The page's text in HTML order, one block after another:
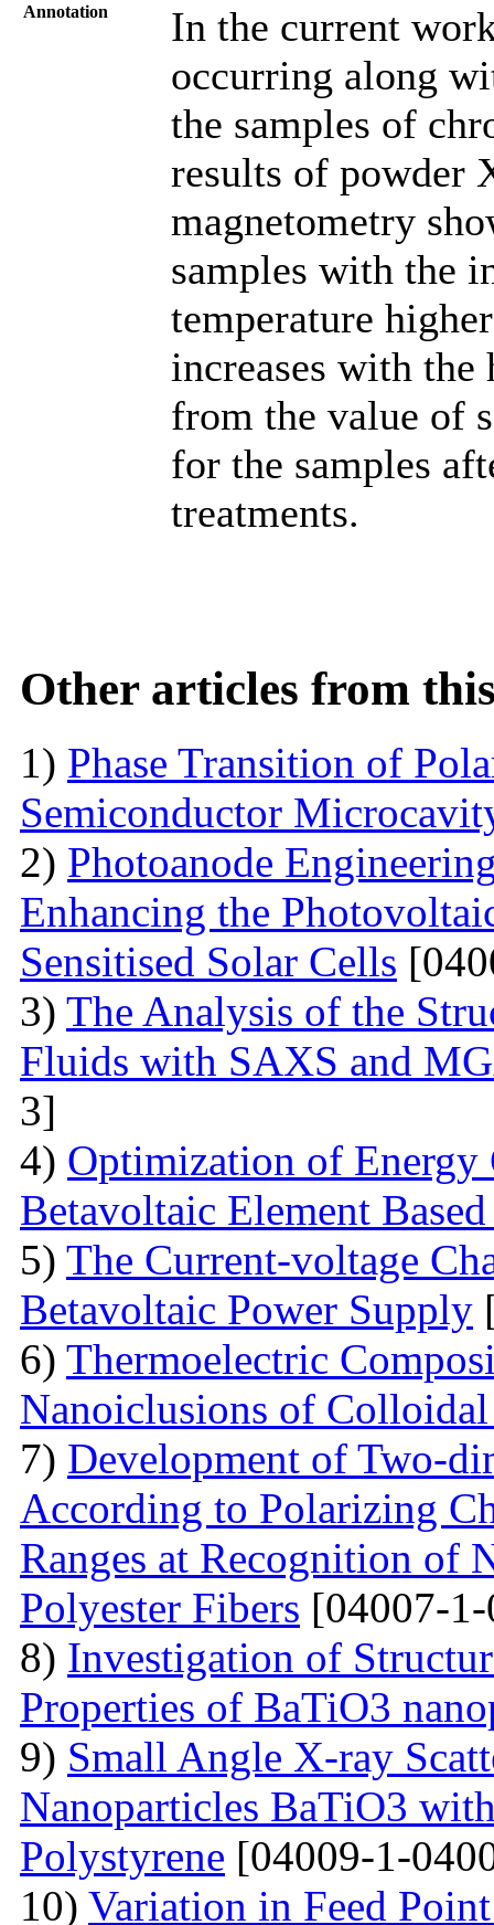
Annotation
In the current
occurring along
the samples of
results of powder
magnetometry
samples with the
temperature
increases with
from the value of
for the samples
treatments.
Other articles from
1) Phase Transition of
Semiconductor
2) Photoanode
Enhancing the
Sensitised Solar Cells
3) The Analysis of the
Fluids with SAXS and
3]
4) Optimization of
Betavoltaic Element
5) The Current-voltage
Betavoltaic Power Supply
6) Thermoelectric
Nanoiclusions of
7) Development of Two-
According to Polarizing
Ranges at Recognition of
Polyester Fibers [04007-
8) Investigation of
Properties of BaTiO3
9) Small Angle X-ray
Nanoparticles BaTiO3
Polystyrene [04009-1-
10) Variation in Feed